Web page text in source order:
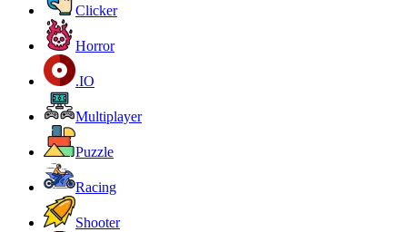
Clicker
Horror
.IO
Multiplayer
Puzzle
Racing
Shooter